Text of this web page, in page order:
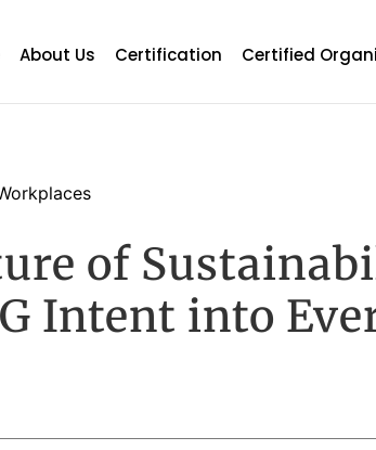
About Us Certification Certified
of
Intent into